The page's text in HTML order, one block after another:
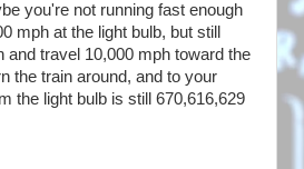
you're not running fast enough
mph at the light bulb, but still
travel 10,000 mph toward the
the train around, and to your
the light bulb is still 670,616,629